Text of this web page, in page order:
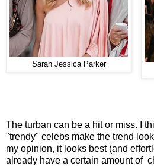
Sarah Jessica Parker
The turban can be a hit or miss. I
"trendy" celebs make the trend
my opinion, it looks best (and
already have a certain amount of